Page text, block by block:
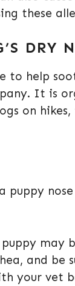
these
DRY
to help
It is
on
may
and be
your vet